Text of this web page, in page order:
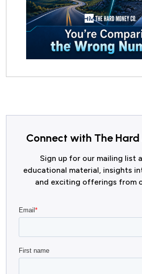
Connect with The Hard
Sign up for our mailing list
educational material, insights
and exciting offerings from